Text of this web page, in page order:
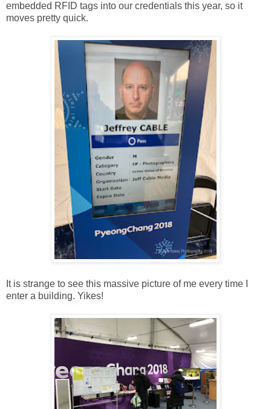
embedded RFID tags into our credentials this year, so it
moves pretty quick.
It is strange to see this massive picture of me every time I
enter a building. Yikes!